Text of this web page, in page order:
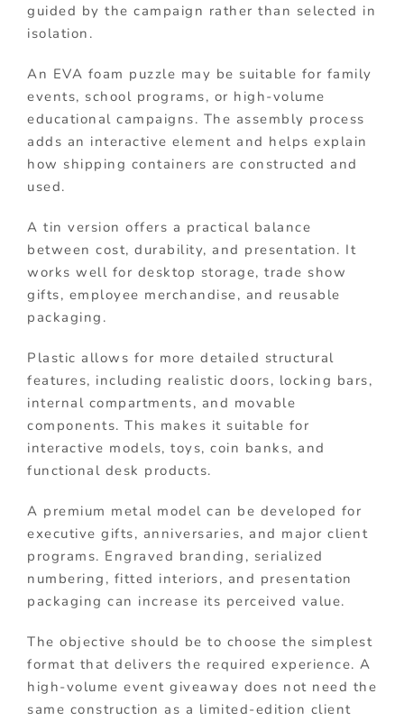
guided by the campaign rather than selected in
isolation.
An EVA foam puzzle may be suitable for family
events, school programs, or high-volume
educational campaigns. The assembly process
adds an interactive element and helps explain
how shipping containers are constructed and
used.
A tin version offers a practical balance
between cost, durability, and presentation. It
works well for desktop storage, trade show
gifts, employee merchandise, and reusable
packaging.
Plastic allows for more detailed structural
features, including realistic doors, locking bars,
internal compartments, and movable
components. This makes it suitable for
interactive models, toys, coin banks, and
functional desk products.
A premium metal model can be developed for
executive gifts, anniversaries, and major client
programs. Engraved branding, serialized
numbering, fitted interiors, and presentation
packaging can increase its perceived value.
The objective should be to choose the simplest
format that delivers the required experience. A
high-volume event giveaway does not need the
same construction as a limited-edition client